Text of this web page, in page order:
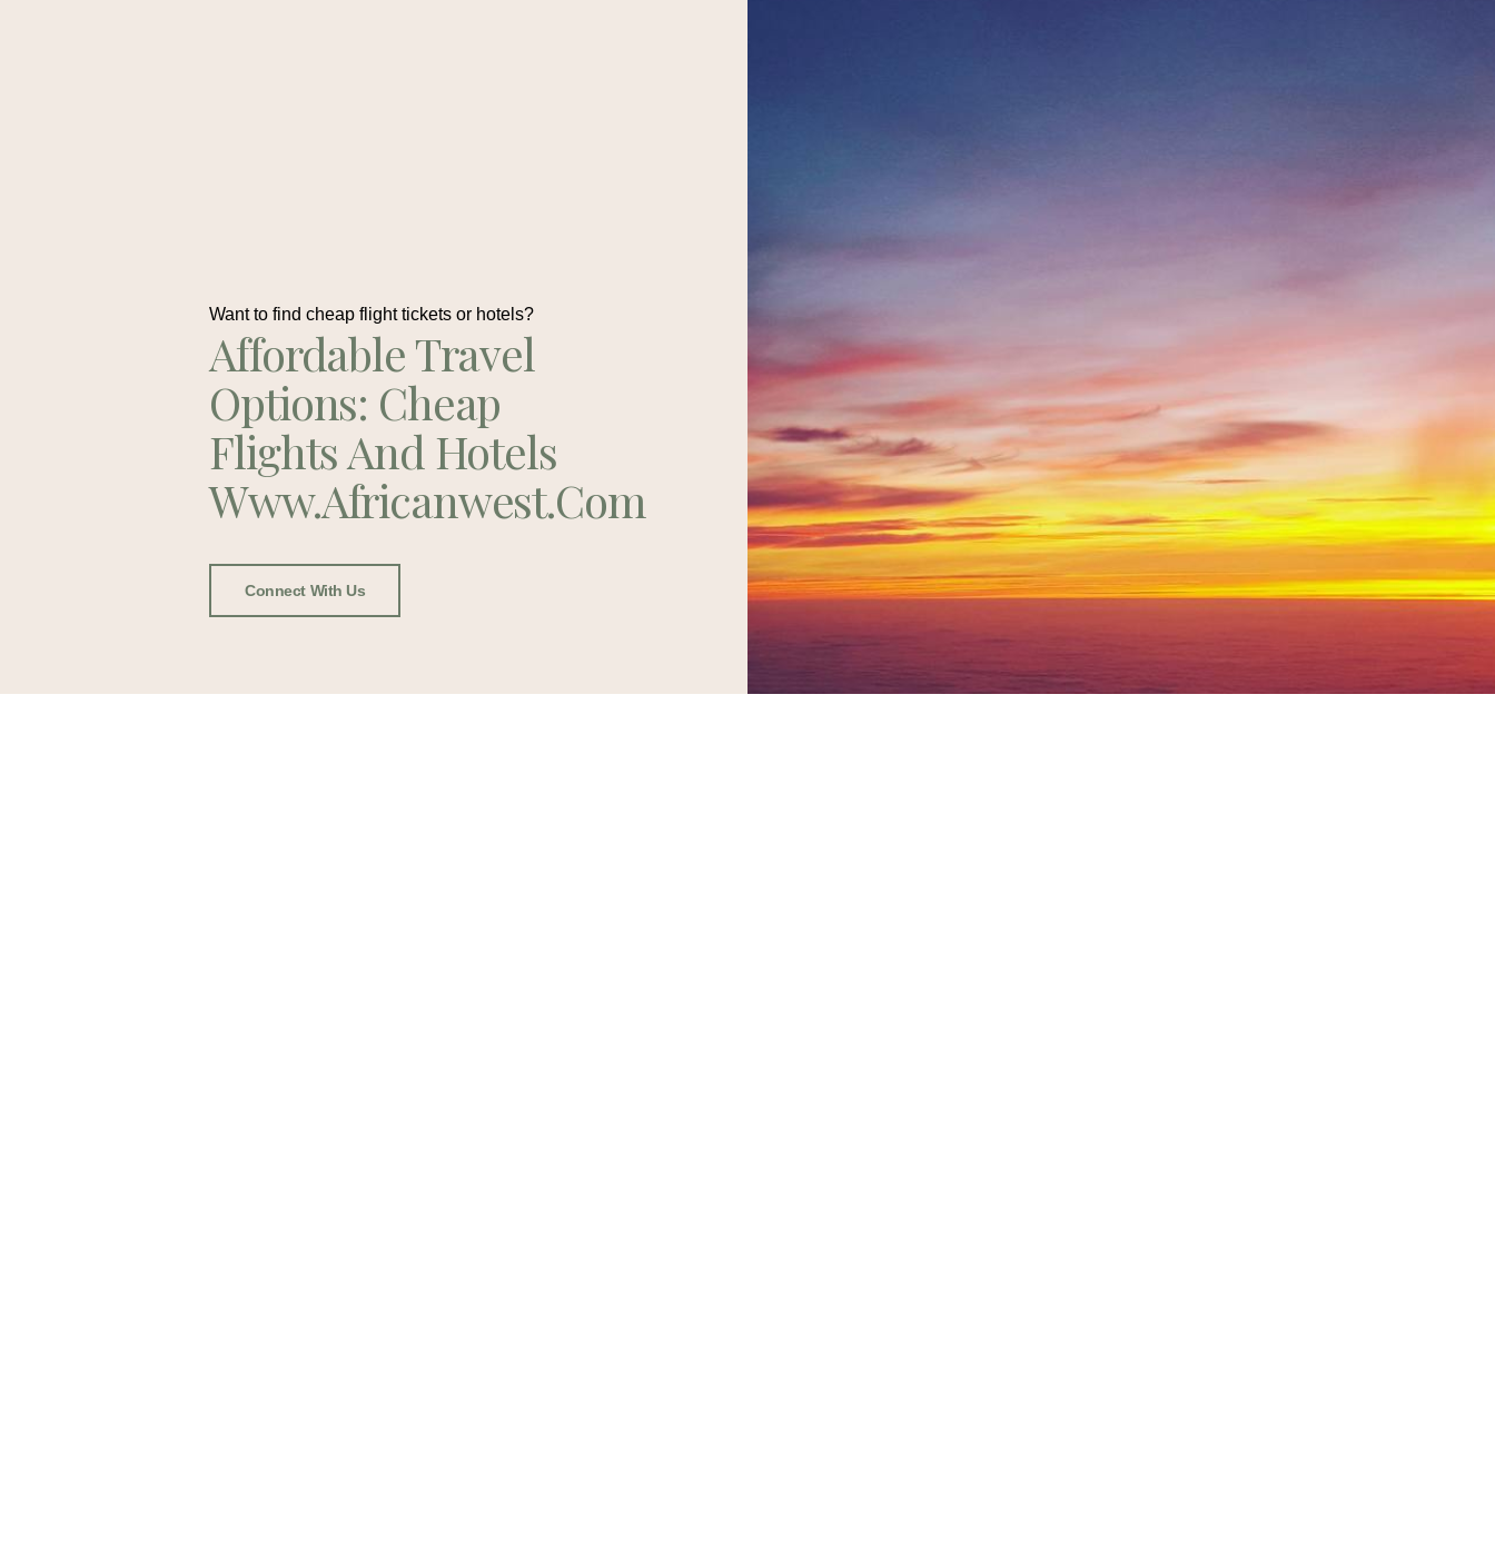
Want to find cheap flight tickets or hotels?
Affordable Travel
Options: Cheap
Flights And Hotels
Www.africanwest.com
Connect With Us